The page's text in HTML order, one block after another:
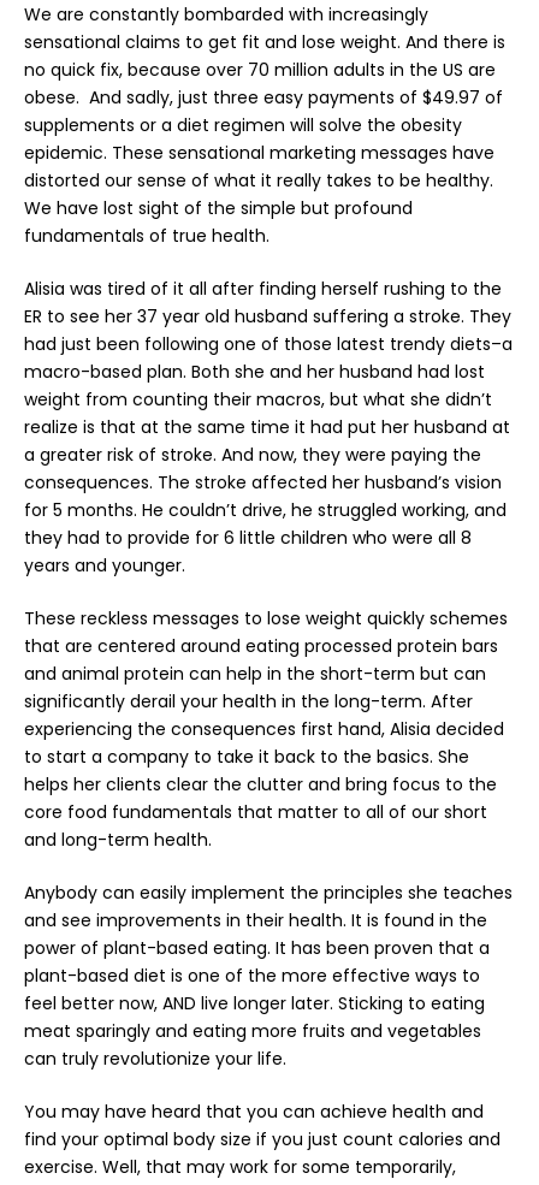
We are constantly bombarded with increasingly
sensational claims to get fit and lose weight. And there is
no quick fix, because over 70 million adults in the US are
obese. And sadly, just three easy payments of $49.97 of
supplements or a diet regimen will solve the obesity
epidemic. These sensational marketing messages have
distorted our sense of what it really takes to be healthy.
We have lost sight of the simple but profound
fundamentals of true health.
Alisia was tired of it all after finding herself rushing to the
ER to see her 37 year old husband suffering a stroke. They
had just been following one of those latest trendy diets–a
macro-based plan. Both she and her husband had lost
weight from counting their macros, but what she didn’t
realize is that at the same time it had put her husband at
a greater risk of stroke. And now, they were paying the
consequences. The stroke affected her husband’s vision
for 5 months. He couldn’t drive, he struggled working, and
they had to provide for 6 little children who were all 8
years and younger.
These reckless messages to lose weight quickly schemes
that are centered around eating processed protein bars
and animal protein can help in the short-term but can
significantly derail your health in the long-term. After
experiencing the consequences first hand, Alisia decided
to start a company to take it back to the basics. She
helps her clients clear the clutter and bring focus to the
core food fundamentals that matter to all of our short
and long-term health.
Anybody can easily implement the principles she teaches
and see improvements in their health. It is found in the
power of plant-based eating. It has been proven that a
plant-based diet is one of the more effective ways to
feel better now, AND live longer later. Sticking to eating
meat sparingly and eating more fruits and vegetables
can truly revolutionize your life.
You may have heard that you can achieve health and
find your optimal body size if you just count calories and
exercise. Well, that may work for some temporarily,